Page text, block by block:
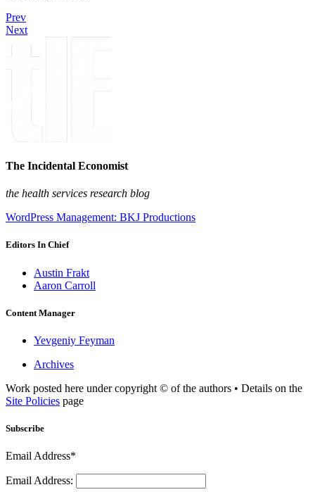
Prev
Next
The Incidental Economist
the health services research blog
WordPress Management: BKJ Productions
Editors In Chief
Austin Frakt
Aaron Carroll
Content Manager
Yevgeniy Feyman
Archives
Work posted here under copyright © of the authors • Details on the
Site Policies page
Subscribe
Email Address*
Email Address: